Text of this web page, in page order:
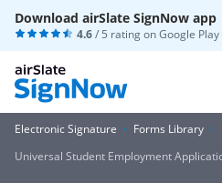
Download airSlate SignNow app
4.6/ 5 rating onGoogle Play
Electronic Signature
Forms Library
Universal Student Employment